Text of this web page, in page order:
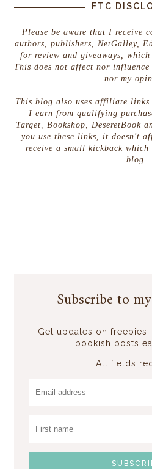
FTC
Please be aware that I receive
authors, publishers, NetGalley,
for review and giveaways,
This does not affect nor influence
nor my
This blog also uses affiliate
I earn from qualifying
Target, Bookshop, DeseretBook
you use these links, it doesn't
receive a small kickback
blog.
Subscribe to
Get updates on freebies,
bookish posts
All fields